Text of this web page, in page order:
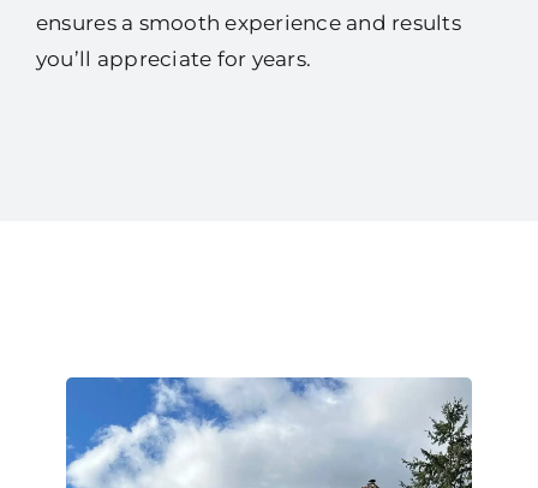
ensures a smooth experience and results
you’ll appreciate for years.